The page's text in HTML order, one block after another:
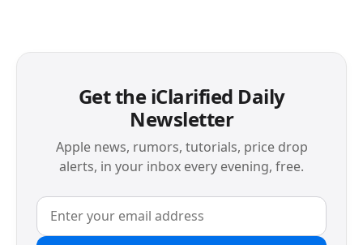
Get the iClarified Daily
Newsletter
Apple news, rumors, tutorials, price drop
alerts, in your inbox every evening, free.